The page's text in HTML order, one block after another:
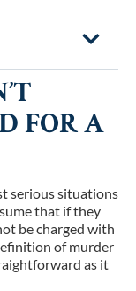
FOR A
serious situations
that if they
be charged with
of murder
as it